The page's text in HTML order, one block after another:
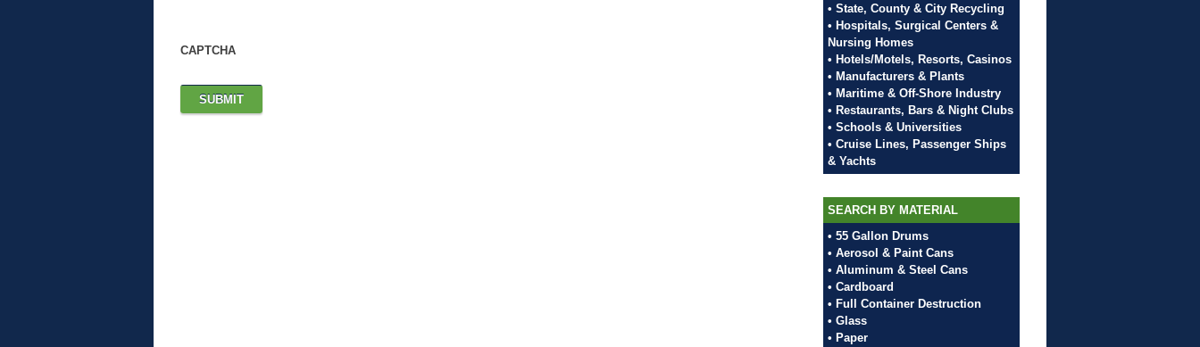
CAPTCHA
• State, County & City Recycling
• Hospitals, Surgical Centers &
Nursing Homes
• Hotels/Motels, Resorts, Casinos
• Manufacturers & Plants
• Maritime & Off-Shore Industry
• Restaurants, Bars & Night Clubs
• Schools & Universities
• Cruise Lines, Passenger Ships
& Yachts
SEARCH BY MATERIAL
• 55 Gallon Drums
• Aerosol & Paint Cans
• Aluminum & Steel Cans
• Cardboard
• Full Container Destruction
• Glass
• Paper